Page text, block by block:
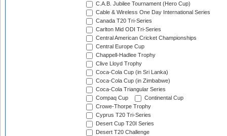
C.A.B. Jubilee Tournament (Hero Cup)
Cable & Wireless One Day International Series
Canada T20 Tri-Series
Carlton Mid ODI Tri-Series
Central American Cricket Championships
Central Europe Cup
Chappell-Hadlee Trophy
Clive Lloyd Trophy
Coca-Cola Cup (in Sri Lanka)
Coca-Cola Cup (in Zimbabwe)
Coca-Cola Triangular Series
Compaq Cup
Continental Cup
Crowe-Thorpe Trophy
Cyprus T20 Tri-Series
Desert Cup T20I Series
Desert T20 Challenge